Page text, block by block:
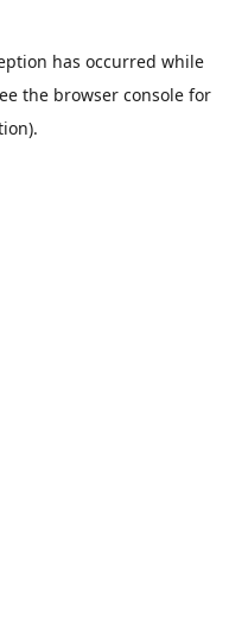
has occurred while
the browser console for